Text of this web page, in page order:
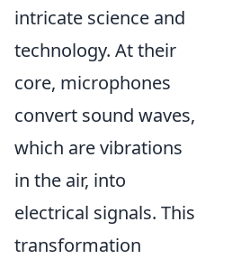
intricate science and
technology. At their
core, microphones
convert sound waves,
which are vibrations
in the air, into
electrical signals. This
transformation